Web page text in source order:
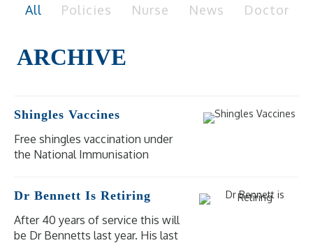
All Policies Nurse News Doctor
Shingles Vaccines
Free shingles vaccination under
the National Immunisation
high risk of severe illness and
complications from shingles.
Dr Bennett Is Retiring
After 40 years of service this will
be Dr Bennetts last year. His last